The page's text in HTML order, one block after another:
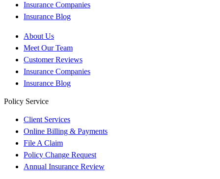
Insurance Companies
Insurance Blog
About Us
Meet Our Team
Customer Reviews
Insurance Companies
Insurance Blog
Policy Service
Client Services
Online Billing & Payments
File A Claim
Policy Change Request
Annual Insurance Review